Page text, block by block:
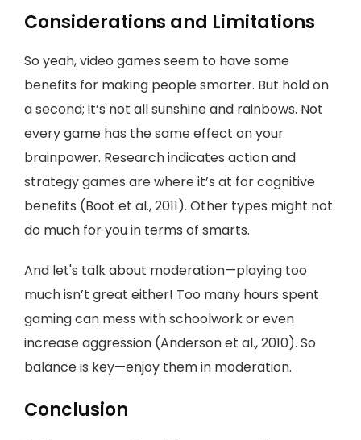
Considerations and Limitations
So yeah, video games seem to have some
benefits for making people smarter. But hold on
a second; it’s not all sunshine and rainbows. Not
every game has the same effect on your
brainpower. Research indicates action and
strategy games are where it’s at for cognitive
benefits (Boot et al., 2011). Other types might not
do much for you in terms of smarts.
And let's talk about moderation—playing too
much isn’t great either! Too many hours spent
gaming can mess with schoolwork or even
increase aggression (Anderson et al., 2010). So
balance is key—enjoy them in moderation.
Conclusion